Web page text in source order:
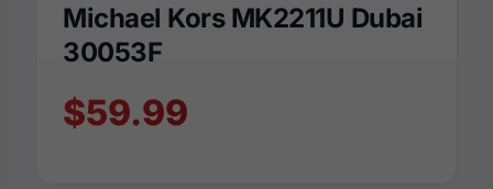
Michael Kors MK2211U Dubai
30053F
$59.99